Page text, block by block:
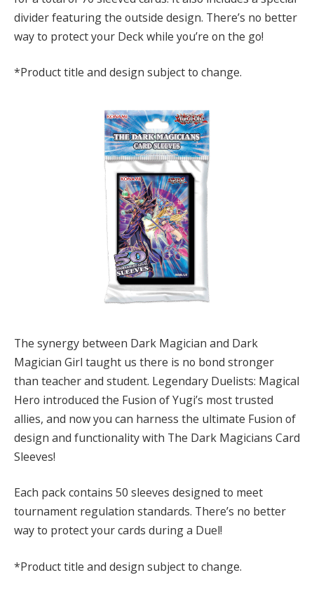
divider featuring the outside design. There’s no better
way to protect your Deck while you’re on the go!
*Product title and design subject to change.
The synergy between Dark Magician and Dark
Magician Girl taught us there is no bond stronger
than teacher and student. Legendary Duelists: Magical
Hero introduced the Fusion of Yugi’s most trusted
allies, and now you can harness the ultimate Fusion of
design and functionality with The Dark Magicians Card
Sleeves!
Each pack contains 50 sleeves designed to meet
tournament regulation standards. There’s no better
way to protect your cards during a Duel!
*Product title and design subject to change.